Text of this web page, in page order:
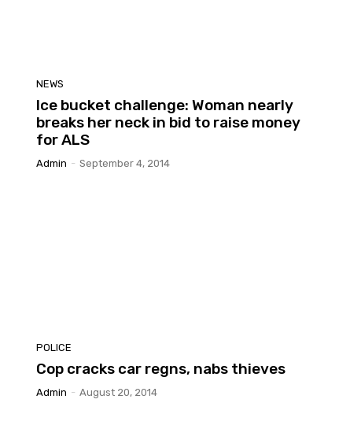
NEWS
Ice bucket challenge: Woman nearly
breaks her neck in bid to raise money
for ALS
Admin - September 4, 2014
POLICE
Cop cracks car regns, nabs thieves
Admin - August 20, 2014